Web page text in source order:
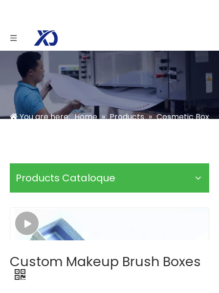
You are here: Home » Products » Cosmetic Box
Products Cataloque
Custom Makeup Brush Boxes